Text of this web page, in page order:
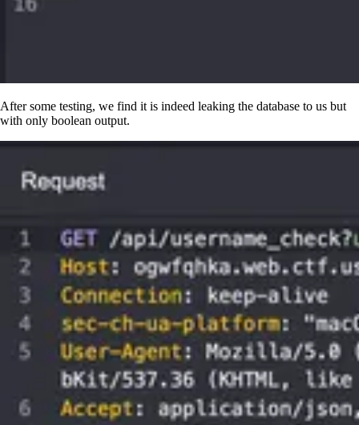
After some testing, we find it is indeed leaking the database to us but
with only boolean output.